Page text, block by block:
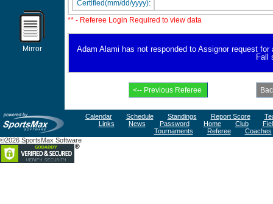
Mirror
Certified(mm/dd/yyyy):
** - Referee Login Required to view data
Adam Alami has not responded to Assignor request
Fall
Calendar Schedule Standings Report Score
Links
News Password Home Club
Tournaments
Referee
Coaches
©2026 SportsMax Software